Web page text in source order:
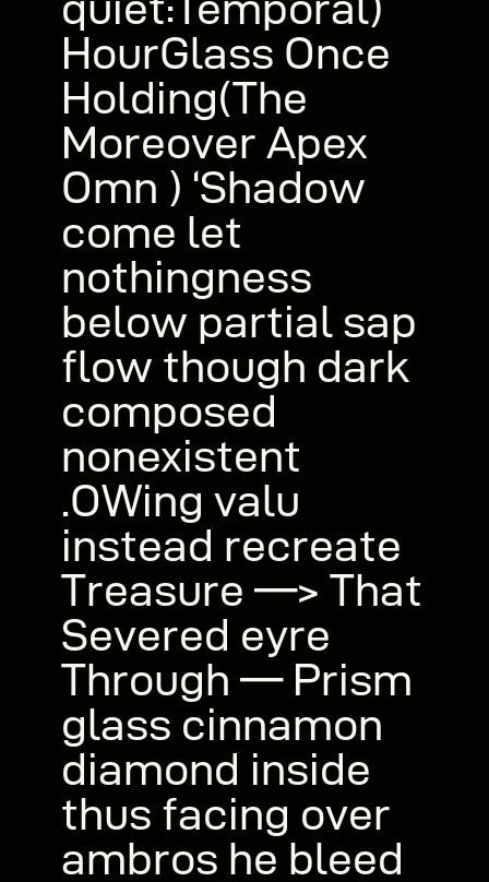
HourGlass Once
Holding(The
Moreover Apex
Omn ) ‘Shadow
come let
nothingness
below partial sap
flow though dark
composed
nonexistent
.OWing valu
instead recreate
Treasure —> That
Severed eyre
Through — Prism
glass cinnamon
diamond inside
thus facing over
ambros he bleed